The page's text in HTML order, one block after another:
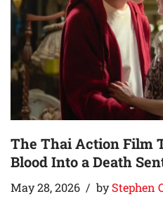
The Thai Action Film
Blood Into a Death
May 28, 2026 byStephen